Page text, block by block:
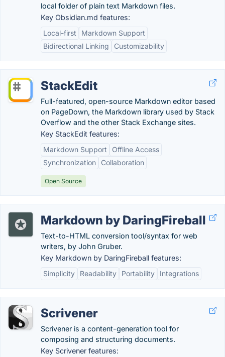
local folder of plain text Markdown files.
Key Obsidian.md features:
Local-first
Markdown Support
Bidirectional Linking
Customizability
StackEdit
Full-featured, open-source Markdown editor based
on PageDown, the Markdown library used by Stack
Overflow and the other Stack Exchange sites.
Key StackEdit features:
Markdown Support
Offline Access
Synchronization
Collaboration
Open Source
Markdown by DaringFireball
Text-to-HTML conversion tool/syntax for web
writers, by John Gruber.
Key Markdown by DaringFireball features:
Simplicity
Readability Portability Integrations
Scrivener
Scrivener is a content-generation tool for
composing and structuring documents.
Key Scrivener features: